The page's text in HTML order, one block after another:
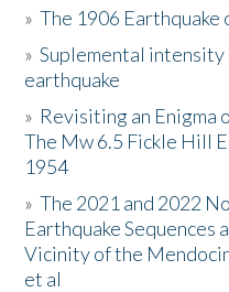
Activities
The Story & Student
Resources
Donate
»The 1906
»Suplemental
earthquake
» Revisiting an Enigma
The Mw 6.5 Fickle Hill
1954
»The 2021 and 2022
Earthquake Sequences
Vicinity of the
et al